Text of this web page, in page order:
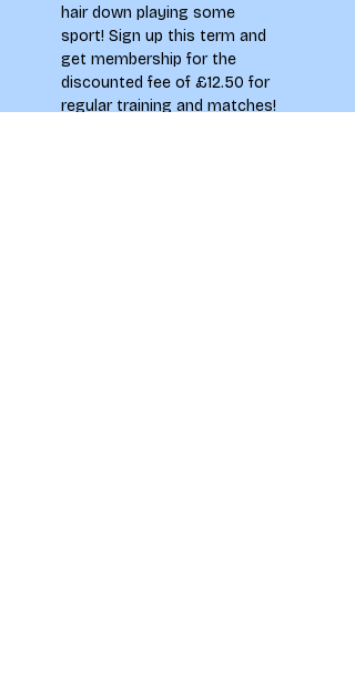
hair down playing some
sport! Sign up this term and
get membership for the
discounted fee of £12.50 for
regular training and matches!